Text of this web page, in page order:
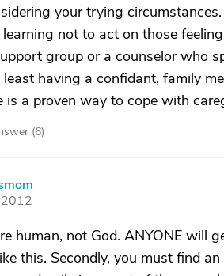
your trying
not to act on those
group or a counselor who
having a confidant, family
is a proven way to cope with
(6)
human, not God. ANYONE will
this. Secondly, you must find